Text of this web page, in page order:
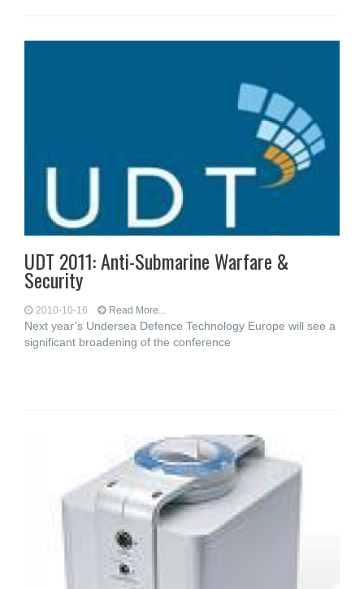
UDT 2011: Anti-Submarine Warfare &
Security
2010-10-16 Read More...
Next year’s Undersea Defence Technology Europe will see a
significant broadening of the conference